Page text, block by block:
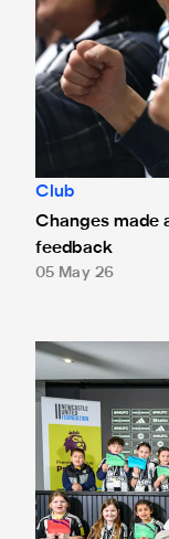
Club
Changes made
feedback
05 May 26
Anthony Elanga